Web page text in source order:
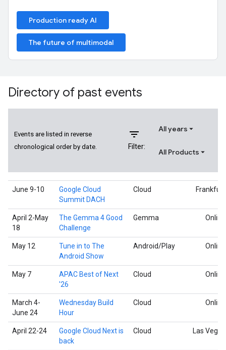
Production ready AI
The future of multimodal
Directory of past events
Events are listed in reverse
chronological order by date.
filter_list
Filter:
All years
All Products
June 9-10
Google Cloud
Summit DACH
Cloud Frankfurt
April 2-May
18
The Gemma 4 Good
Challenge
Gemma Online
May 12
Tune in to The
Android Show
Android/Play Online
May 7
APAC Best of Next
'26
Cloud Online
March 4-
June 24
Wednesday Build
Hour
Cloud Online
April 22-24
Google Cloud Next is
back
Cloud Las Vegas